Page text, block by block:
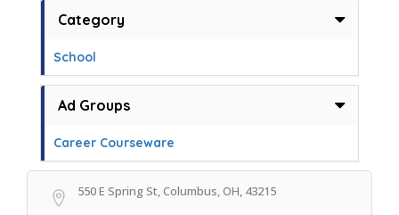
Category
School
Ad Groups
Career Courseware
550 E Spring St, Columbus, OH, 43215